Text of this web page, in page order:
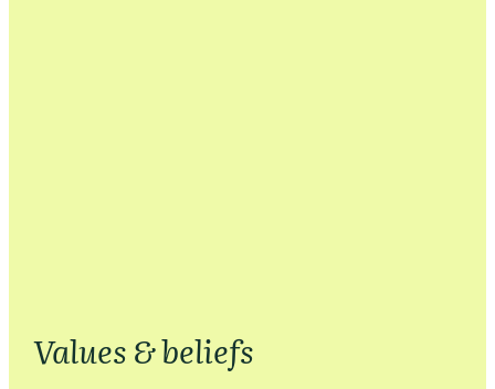
Values & beliefs